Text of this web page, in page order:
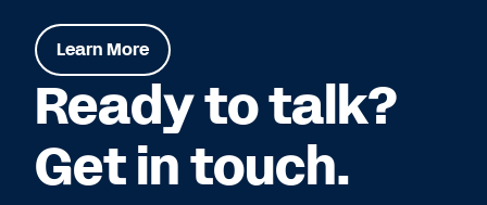
Learn More
Ready to talk?
Get in touch.